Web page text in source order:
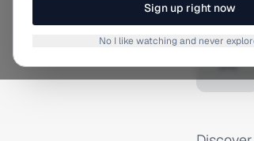
A
Sign up right now
No I like watching and never